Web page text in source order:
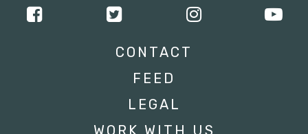
CONTACT
FEED
LEGAL
WORK WITH US